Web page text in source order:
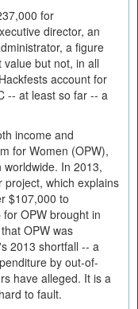
for
director, an
a figure
but not, in all
account for
-- at least so far -- a
income and
for Women (OPW),
In 2013,
which explains
$107,000 to
OPW brought in
OPW was
2013 shortfall -- a
by out-of-
have alleged. It is a
to fault.